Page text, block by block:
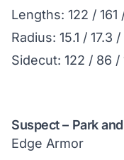
Lengths: 122 / 161
Radius: 15.1 / 17.3
Sidecut: 122 / 86 /
Suspect – Park
Edge Armor